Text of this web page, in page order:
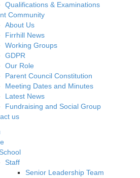
Qualifications & Examinations
Community
About Us
Firrhill News
Working Groups
GDPR
Our Role
Parent Council Constitution
Meeting Dates and Minutes
Latest News
Fundraising and Social Group
us
Staff
Senior Leadership Team